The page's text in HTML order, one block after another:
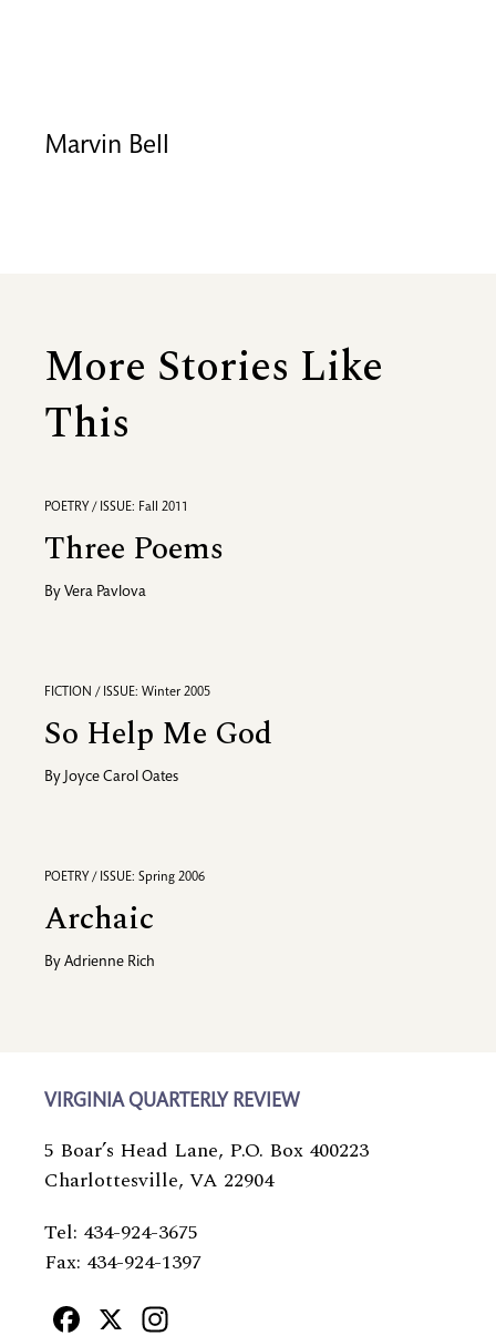
Marvin Bell
More Stories Like
This
POETRY / ISSUE: Fall 2011
Three Poems
By Vera Pavlova
FICTION / ISSUE: Winter 2005
So Help Me God
By Joyce Carol Oates
POETRY / ISSUE: Spring 2006
Archaic
By Adrienne Rich
VIRGINIA QUARTERLY REVIEW
5 Boar’s Head Lane, P.O. Box 400223
Charlottesville, VA 22904
Tel: 434-924-3675
Fax: 434-924-1397
Facebook
X